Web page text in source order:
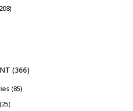
208
366
85
25